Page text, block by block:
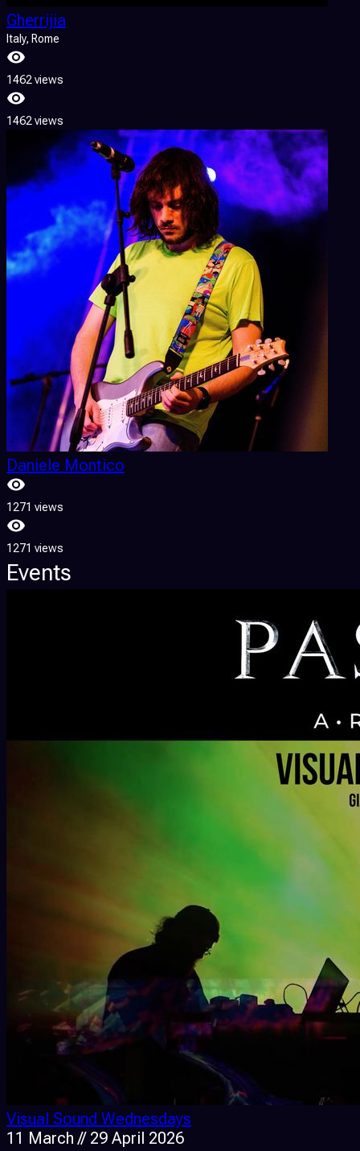
Gherrijia
Italy, Rome
1462 views
1462 views
Daniele Montico
1271 views
1271 views
Events
Visual Sound Wednesdays
11 March // 29 April 2026